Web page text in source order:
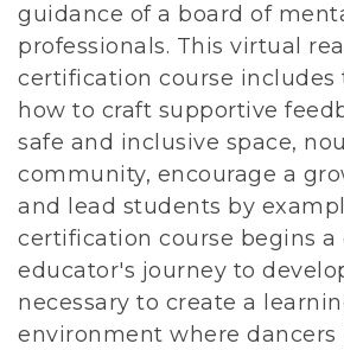
guidance of a board of
professionals. This virtual
certification course includes
how to craft supportive
safe and inclusive space,
community, encourage a
and lead students by
certification course begins a
educator's journey to
necessary to create a
environment where dancers